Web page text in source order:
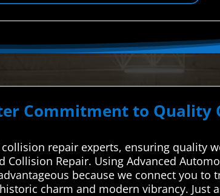
Commitment to Quality
repair experts, ensuring quality
Collision Repair. Using Advanced
because we connect you to
charm and modern vibrancy. Just